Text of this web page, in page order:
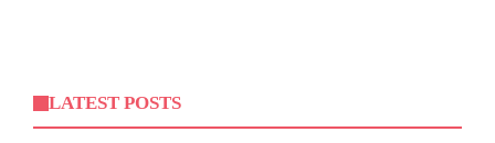
LATEST POSTS